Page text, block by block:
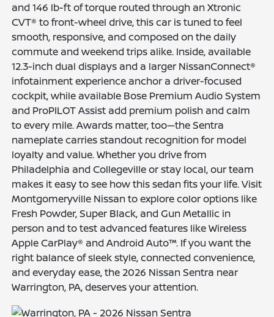
and 146 lb-ft of torque routed through an Xtronic
CVT® to front-wheel drive, this car is tuned to feel
smooth, responsive, and composed on the daily
commute and weekend trips alike. Inside, available
12.3-inch dual displays and a larger NissanConnect®
infotainment experience anchor a driver-focused
cockpit, while available Bose Premium Audio System
and ProPILOT Assist add premium polish and calm
to every mile. Awards matter, too—the Sentra
nameplate carries standout recognition for model
loyalty and value. Whether you drive from
Philadelphia and Collegeville or stay local, our team
makes it easy to see how this sedan fits your life. Visit
Montgomeryville Nissan to explore color options like
Fresh Powder, Super Black, and Gun Metallic in
person and to test advanced features like Wireless
Apple CarPlay® and Android Auto™. If you want the
right balance of sleek style, connected convenience,
and everyday ease, the 2026 Nissan Sentra near
Warrington, PA, deserves your attention.